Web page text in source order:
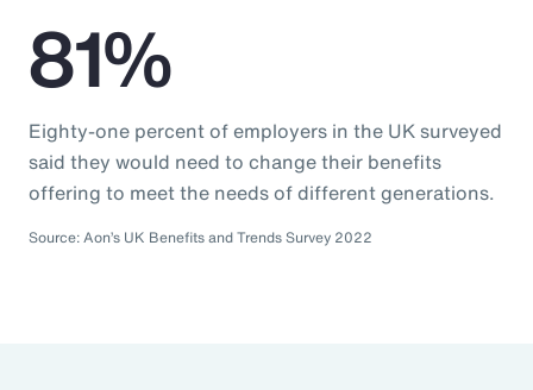
81%
Eighty-one percent of employers in the UK surveyed
said they would need to change their benefits
offering to meet the needs of different generations.
Source: Aon’s UK Benefits and Trends Survey 2022